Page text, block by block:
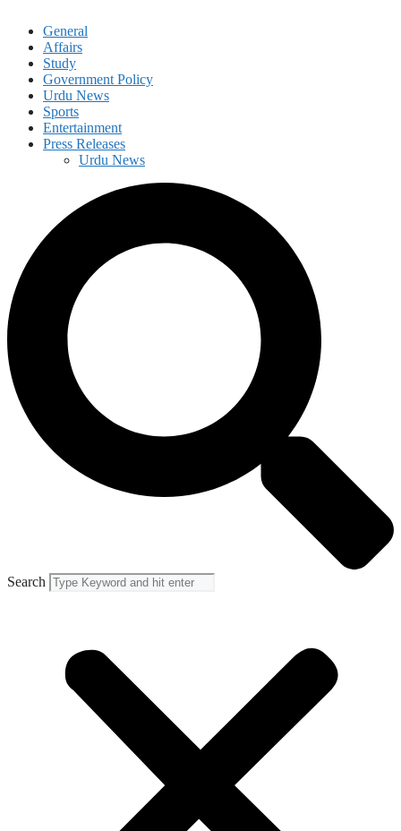
General
Affairs
Study
Government Policy
Urdu News
Sports
Entertainment
Press Releases
Urdu News
Search